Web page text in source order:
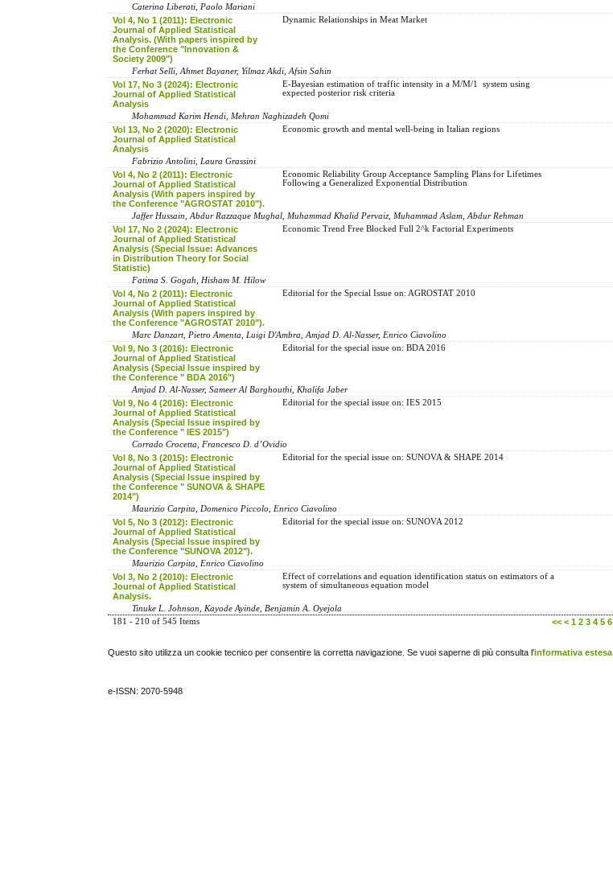
Caterina Liberati, Paolo Mariani
Vol 4, No 1 (2011): Electronic
Journal of Applied Statistical
Analysis. (With papers inspired by
the Conference "Innovation &
Society 2009")
Dynamic Relationships in Meat Market
Ferhat Selli, Ahmet Bayaner, Yilmaz Akdi, Afsin Sahin
Vol 17, No 3 (2024): Electronic
Journal of Applied Statistical
Analysis
E-Bayesian ‎estimation‎ ‎of traffic intensity ‎in ‎a‎‎ ‎M/M/‎1‎ ‎ ‎system ‎using
‎expected posterior ‎risk ‎criteria
Mohammad Karim Hendi, Mehran Naghizadeh Qomi
Vol 13, No 2 (2020): Electronic
Journal of Applied Statistical
Analysis
Economic growth and mental well-being in Italian regions
Fabrizio Antolini, Laura Grassini
Vol 4, No 2 (2011): Electronic
Journal of Applied Statistical
Analysis (With papers inspired by
the Conference "AGROSTAT 2010").
Economic Reliability Group Acceptance Sampling Plans for Lifetimes
Following a Generalized Exponential Distribution
Jaffer Hussain, Abdur Razzaque Mughal, Muhammad Khalid Pervaiz, Muhammad Aslam, Abdur Rehman
Vol 17, No 2 (2024): Electronic
Journal of Applied Statistical
Analysis (Special Issue: Advances
in Distribution Theory for Social
Statistic)
Economic Trend Free Blocked Full 2^k Factorial Experiments
Fatima S. Gogah, Hisham M. Hilow
Vol 4, No 2 (2011): Electronic
Journal of Applied Statistical
Analysis (With papers inspired by
the Conference "AGROSTAT 2010").
Editorial for the Special Issue on: AGROSTAT 2010
Marc Danzart, Pietro Amenta, Luigi D'Ambra, Amjad D. Al-Nasser, Enrico Ciavolino
Vol 9, No 3 (2016): Electronic
Journal of Applied Statistical
Analysis (Special Issue inspired by
the Conference " BDA 2016")
Editorial for the special issue on: BDA 2016
Amjad D. Al-Nasser, Sameer Al Barghouthi, Khalifa Jaber
Vol 9, No 4 (2016): Electronic
Journal of Applied Statistical
Analysis (Special Issue inspired by
the Conference " IES 2015")
Editorial for the special issue on: IES 2015
Corrado Crocetta, Francesco D. d’Ovidio
Vol 8, No 3 (2015): Electronic
Journal of Applied Statistical
Analysis (Special Issue inspired by
the Conference " SUNOVA & SHAPE
2014")
Editorial for the special issue on: SUNOVA & SHAPE 2014
Maurizio Carpita, Domenico Piccolo, Enrico Ciavolino
Vol 5, No 3 (2012): Electronic
Journal of Applied Statistical
Analysis (Special Issue inspired by
the Conference "SUNOVA 2012").
Editorial for the special issue on: SUNOVA 2012
Maurizio Carpita, Enrico Ciavolino
Vol 3, No 2 (2010): Electronic
Journal of Applied Statistical
Analysis.
Effect of correlations and equation identification status on estimators of a
system of simultaneous equation model
Tinuke L. Johnson, Kayode Ayinde, Benjamin A. Oyejola
181 - 210 of 545 Items
<< < 1 2 3 4 5 6
Questo sito utilizza un cookie tecnico per consentire la corretta navigazione. Se vuoi saperne di più consulta l'informativa estesa
e-ISSN: 2070-5948